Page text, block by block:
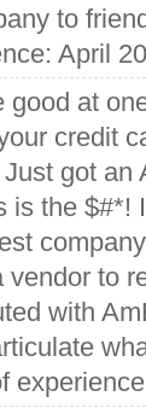
to
April
at
credit
got
is the $#*!
to
with